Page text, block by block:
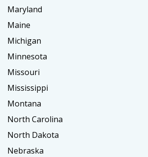
Maryland
Maine
Michigan
Minnesota
Missouri
Mississippi
Montana
North Carolina
North Dakota
Nebraska